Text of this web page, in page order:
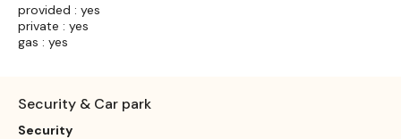
provided : yes
private : yes
gas : yes
Security & Car park
Security